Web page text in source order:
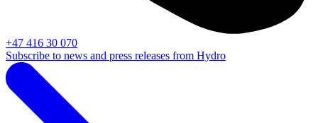
+47 416 30 070
Subscribe to news and press releases from Hydro